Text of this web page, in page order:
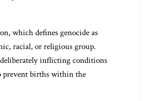
which defines genocide as
racial, or religious group.
inflicting conditions
prevent births within the